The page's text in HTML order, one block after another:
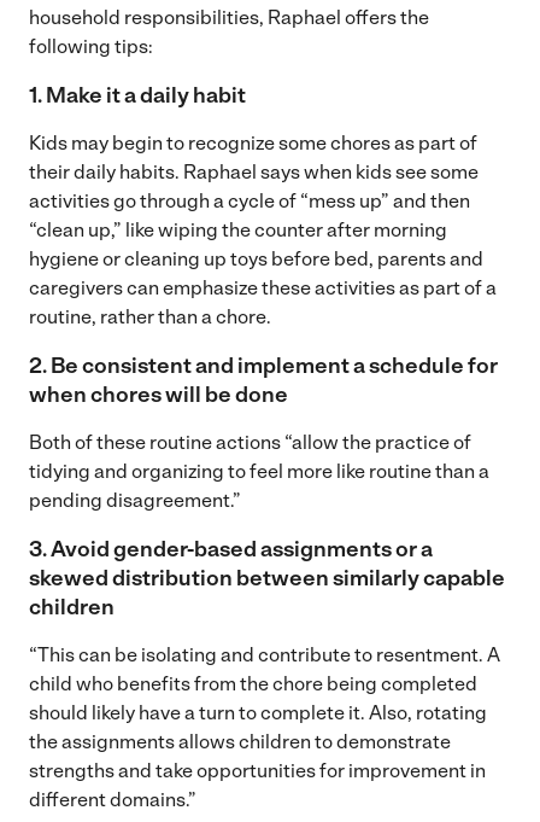
household responsibilities, Raphael offers the
following tips:
1. Make it a daily habit
Kids may begin to recognize some chores as part of
their daily habits. Raphael says when kids see some
activities go through a cycle of “mess up” and then
“clean up,” like wiping the counter after morning
hygiene or cleaning up toys before bed, parents and
caregivers can emphasize these activities as part of a
routine, rather than a chore.
2. Be consistent and implement a schedule for
when chores will be done
Both of these routine actions “allow the practice of
tidying and organizing to feel more like routine than a
pending disagreement.”
3. Avoid gender-based assignments or a
skewed distribution between similarly capable
children
“This can be isolating and contribute to resentment. A
child who benefits from the chore being completed
should likely have a turn to complete it. Also, rotating
the assignments allows children to demonstrate
strengths and take opportunities for improvement in
different domains.”